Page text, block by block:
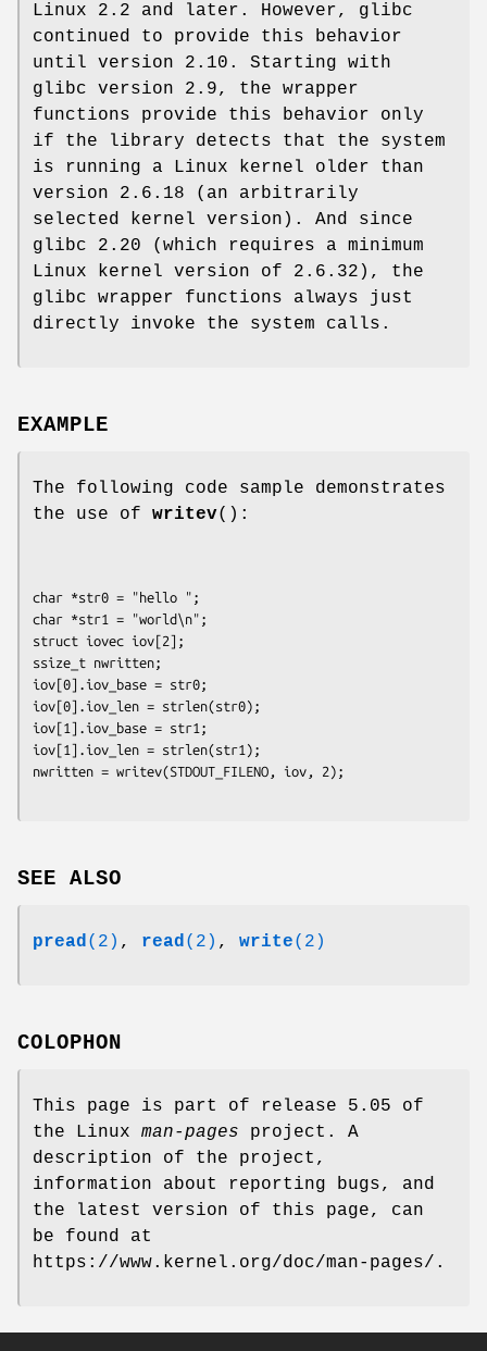
Linux 2.2 and later. However, glibc
continued to provide this behavior
until version 2.10. Starting with
glibc version 2.9, the wrapper
functions provide this behavior only
if the library detects that the system
is running a Linux kernel older than
version 2.6.18 (an arbitrarily
selected kernel version). And since
glibc 2.20 (which requires a minimum
Linux kernel version of 2.6.32), the
glibc wrapper functions always just
directly invoke the system calls.
EXAMPLE
The following code sample demonstrates
the use of writev():
char *str0 = "hello ";
char *str1 = "world\n";
struct iovec iov[2];
ssize_t nwritten;
iov[0].iov_base = str0;
iov[0].iov_len = strlen(str0);
iov[1].iov_base = str1;
iov[1].iov_len = strlen(str1);
SEE ALSO
pread(2) , read(2) , write(2)
COLOPHON
This page is part of release 5.05 of
the Linux man-pages project. A
description of the project,
information about reporting bugs, and
the latest version of this page, can
be found at
https://www.kernel.org/doc/man-pages/.